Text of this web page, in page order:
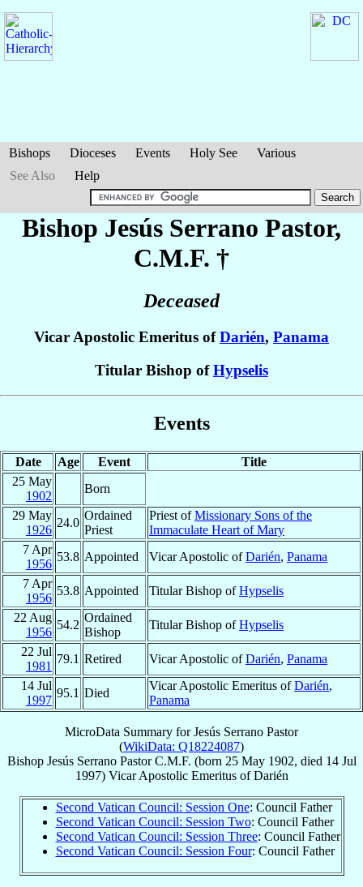
Bishops Dioceses Events Holy See
Various
See Also
Help
Bishop Jesús Serrano Pastor,
C.M.F. †
Deceased
Vicar Apostolic Emeritus ofDarién, Panama
Titular Bishop ofHypselis
Events
Date Age Event
Title
25 May
1902
Born
29 May
1926
24.0
Ordained
Priest
Priest ofMissionary Sons of the
Immaculate Heart of Mary
7 Apr
1956
53.8 Appointed Vicar Apostolic ofDarién, Panama
7 Apr
1956
53.8 Appointed Titular Bishop ofHypselis
22 Aug
1956
54.2
Ordained
Bishop
Titular Bishop ofHypselis
22 Jul
1981
79.1 Retired Vicar Apostolic ofDarién, Panama
14 Jul
1997
95.1 Died
Vicar Apostolic Emeritus ofDarién,
Panama
MicroData Summary forJesús Serrano Pastor
(WikiData: Q18224087)
Bishop Jesús Serrano Pastor C.M.F. (born 25 May 1902, died 14 Jul
1997) Vicar Apostolic EmeritusofDarién
Second Vatican Council: Session One: Council Father
Second Vatican Council: Session Two: Council Father
Second Vatican Council: Session Three: Council Father
Second Vatican Council: Session Four: Council Father